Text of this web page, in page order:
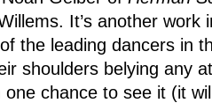
It’s another work
the leading dancers in
shoulders belying any
chance to see it (it